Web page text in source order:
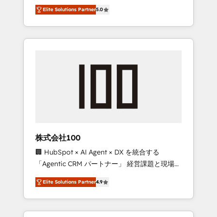
Campaign of the Year 🏆 Gold AVA Digital
Award for Best Website 🌟 Accreditations:
CRM Implementation, HubSpot Content
Experience, CRM Data Migration & Custom
media expertise across Latin America and
Southern Europe, with teams across 7
countries. Born in Chile, we combine local
insight with international reach to help
we’ve delivered 500+ HubSpot
inbound and loop marketing, content, and
design scalable strategies that drive
measurable growth. 🌎 Highlights: • 10+ years
as a HubSpot partner. • 2023 Impact Awards:
Platform Migration Excellence. • Top 3 Partner
of the Year LATAM 2022, 2023, 2024, 2025. •
Partner of the Year 2024. • Organizer of
Aliados.ai (AI, marketing & tech global
Elite Solutions Partner5.0
株式会社100
🏢 HubSpot × AI Agent × DX を統合する
「Agentic CRM パートナー」 経営課題と現場業
務をつなぐAIネイティブ・エージェンシーとし
て、HubSpot Eliteの実装力で顧客フロント業務
を再設計します。 💡 100inc は何をする会社
か？ HubSpotを共通基盤に、AIエージェントを
Elite Solutions Partner4.9